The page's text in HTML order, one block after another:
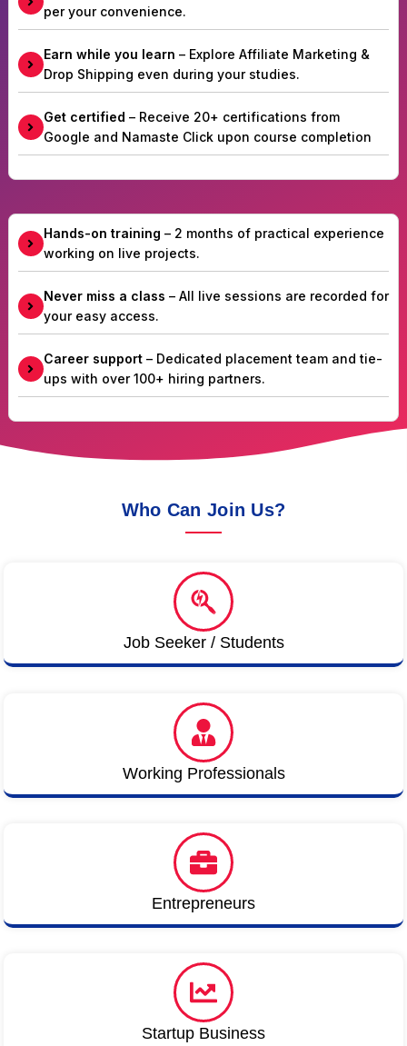
per your convenience.
Earn while you learn – Explore Affiliate Marketing &
Drop Shipping even during your studies.
Get certified – Receive 20+ certifications from
Google and Namaste Click upon course completion
Hands-on training – 2 months of practical experience
working on live projects.
Never miss a class – All live sessions are recorded for
your easy access.
Career support– Dedicated placement team and tie-
ups with over 100+ hiring partners.
Who Can Join Us?
Job Seeker / Students
Working Professionals
Entrepreneurs
Startup Business